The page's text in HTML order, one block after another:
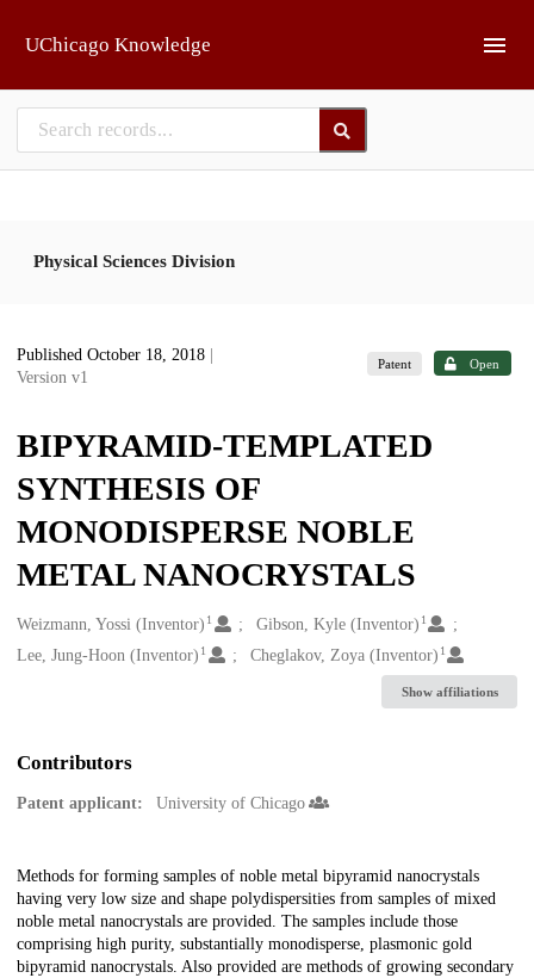
UChicago Knowledge
Physical Sciences Division
Published October 18, 2018
Version v1
Patent Open
BIPYRAMID-TEMPLATED
SYNTHESIS OF
MONODISPERSE NOBLE
METAL NANOCRYSTALS
Creators
Weizmann, Yossi (Inventor) 1 Gibson, Kyle (Inventor) 1
Lee, Jung-Hoon (Inventor) 1 Cheglakov, Zoya (Inventor) 1
Show affiliations
Contributors
Patent applicant: University of Chicago
Description
Methods for forming samples of noble metal bipyramid nanocrystals
having very low size and shape polydispersities from samples of mixed
noble metal nanocrystals are provided. The samples include those
comprising high purity, substantially monodisperse, plasmonic gold
bipyramid nanocrystals. Also provided are methods of growing secondary